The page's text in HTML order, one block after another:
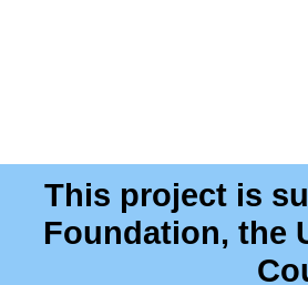
This project is
Foundation, the